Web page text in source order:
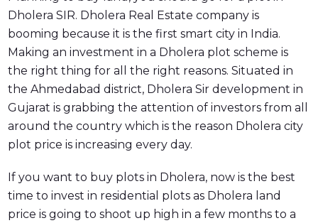
Dholera SIR. Dholera Real Estate company is
booming because it is the first smart city in India.
Making an investment in a Dholera plot scheme is
the right thing for all the right reasons. Situated in
the Ahmedabad district, Dholera Sir development in
Gujarat is grabbing the attention of investors from all
around the country which is the reason Dholera city
plot price is increasing every day.
If you want to buy plots in Dholera, now is the best
time to invest in residential plots as Dholera land
price is going to shoot up high in a few months to a